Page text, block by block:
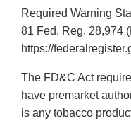
Required Warning
81 Fed. Reg. 28,974
https://
The FD&C Act
have premarket
is any tobacco